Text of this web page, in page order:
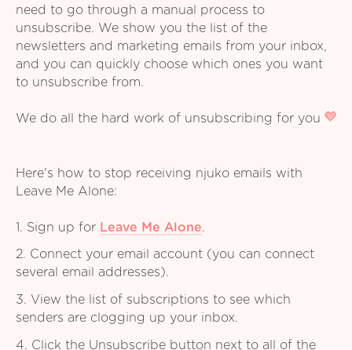
need to go through a manual process to
unsubscribe. We show you the list of the
newsletters and marketing emails from your inbox,
and you can quickly choose which ones you want
to unsubscribe from.
We do all the hard work of unsubscribing for you
Here's how to stop receiving njuko emails with
Leave Me Alone:
1. Sign up for Leave Me Alone.
2. Connect your email account (you can connect
several email addresses).
3. View the list of subscriptions to see which
senders are clogging up your inbox.
4. Click the Unsubscribe button next to all of the